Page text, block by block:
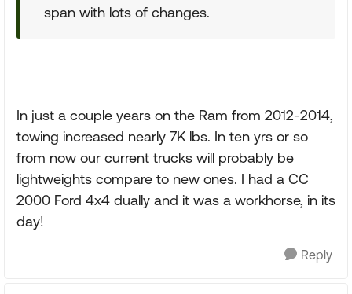
span with lots of changes.
In just a couple years on the Ram from 2012-2014,
towing increased nearly 7K lbs. In ten yrs or so
from now our current trucks will probably be
lightweights compare to new ones. I had a CC
2000 Ford 4x4 dually and it was a workhorse, in its
day!
Reply